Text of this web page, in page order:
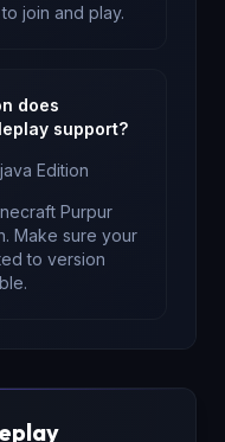
join and play.
does
support?
java Edition
Purpur
. Make sure your
to version